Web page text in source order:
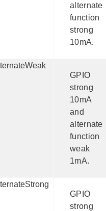
alternate
function
strong
10mA.
GPIO
strong
10mA
and
alternate
function
weak
1mA.
GPIO
strong